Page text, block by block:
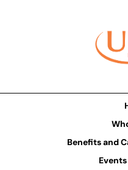
Benefits and